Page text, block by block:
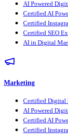
AI Powered
Certified AI
Certified
Certified SEO
AI in Digital
Marketing
Certified
AI Powered
Certified AI
Certified